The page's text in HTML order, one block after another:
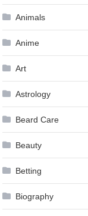
Animals
Anime
Art
Astrology
Beard Care
Beauty
Betting
Biography